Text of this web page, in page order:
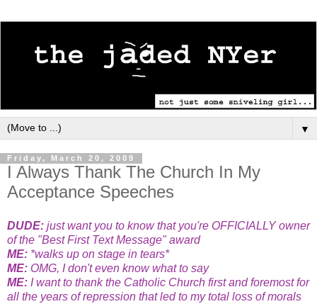
▼
Friday, March 20, 2009
I Always Thank The Church In My
Acceptance Speeches
DUDE: just want you to know that you're OFFICIALLY owner
of the "Best First Text Message" award
ME: *walks up on stage in tears*
ME: OMG, I don't even know what to say
ME: I want to thank the Catholic Church first and foremost for
all the years of repression that led to my total loss of morals